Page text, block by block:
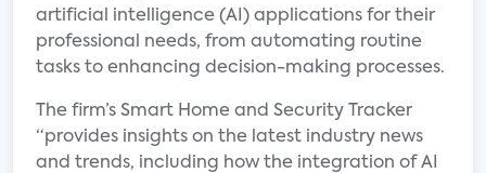
artificial intelligence (AI) applications for their
professional needs, from automating routine
tasks to enhancing decision-making processes.
The firm’s Smart Home and Security Tracker
“provides insights on the latest industry news
and trends, including how the integration of AI